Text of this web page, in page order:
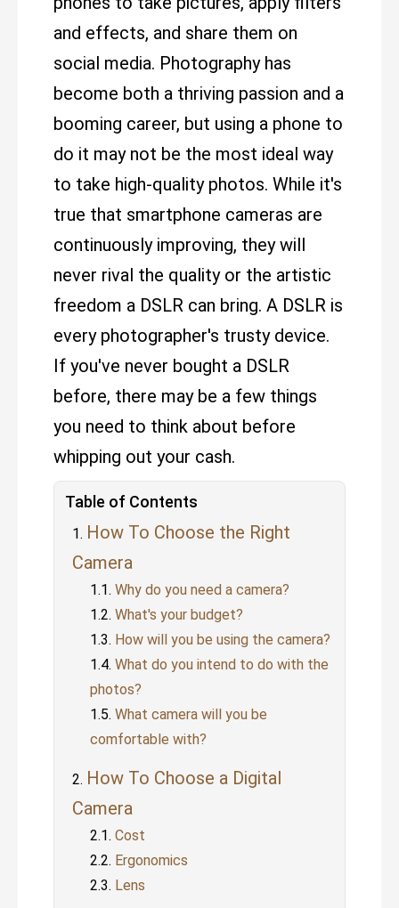
and effects, and share them on
social media. Photography has
become both a thriving passion and a
booming career, but using a phone to
do it may not be the most ideal way
to take high-quality photos. While it's
true that smartphone cameras are
continuously improving, they will
never rival the quality or the artistic
freedom a DSLR can bring. A DSLR is
every photographer's trusty device.
If you've never bought a DSLR
before, there may be a few things
you need to think about before
whipping out your cash.
Table of Contents
How To Choose the Right
Camera
Why do you need a camera?
What's your budget?
How will you be using the camera?
What do you intend to do with the
photos?
What camera will you be
comfortable with?
How To Choose a Digital
Camera
Cost
Ergonomics
Lens